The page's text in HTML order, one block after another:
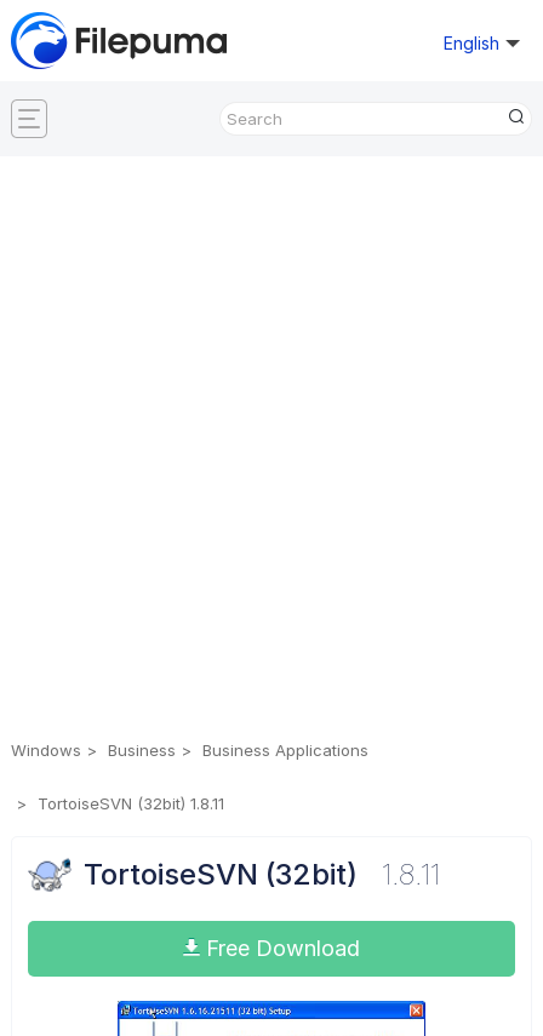
English
Windows Business Business Applications
TortoiseSVN (32bit) 1.8.11
TortoiseSVN (32bit) 1.8.11
Free Download